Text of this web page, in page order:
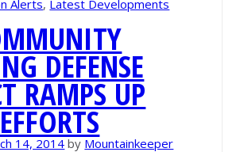
Alerts, Latest Developments
DEFENSE
RAMPS UP
14, 2014 by Mountainkeeper